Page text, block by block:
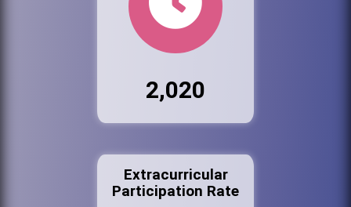
2,020
Extracurricular
Participation Rate